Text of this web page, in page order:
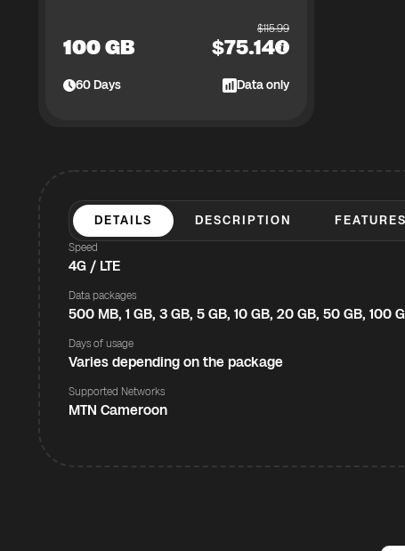
100 GB
$115.99
$75.14
60Days Data only
DETAILS DESCRIPTION FEATURES
Speed
4G / LTE
Data packages
500 MB, 1 GB, 3 GB, 5 GB, 10 GB, 20 GB, 50 GB, 100
Days of usage
Varies depending on the package
Supported Networks
MTN Cameroon